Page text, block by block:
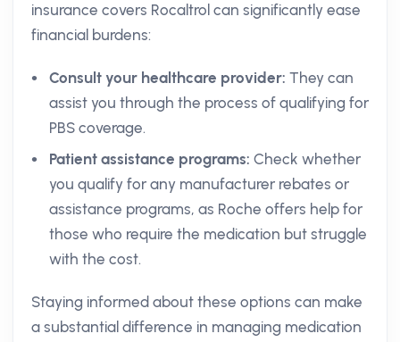
insurance covers Rocaltrol can significantly ease
financial burdens:
Consult your healthcare provider: They can
assist you through the process of qualifying for
PBS coverage.
Patient assistance programs: Check whether
you qualify for any manufacturer rebates or
assistance programs, as Roche offers help for
those who require the medication but struggle
with the cost.
Staying informed about these options can make
a substantial difference in managing medication